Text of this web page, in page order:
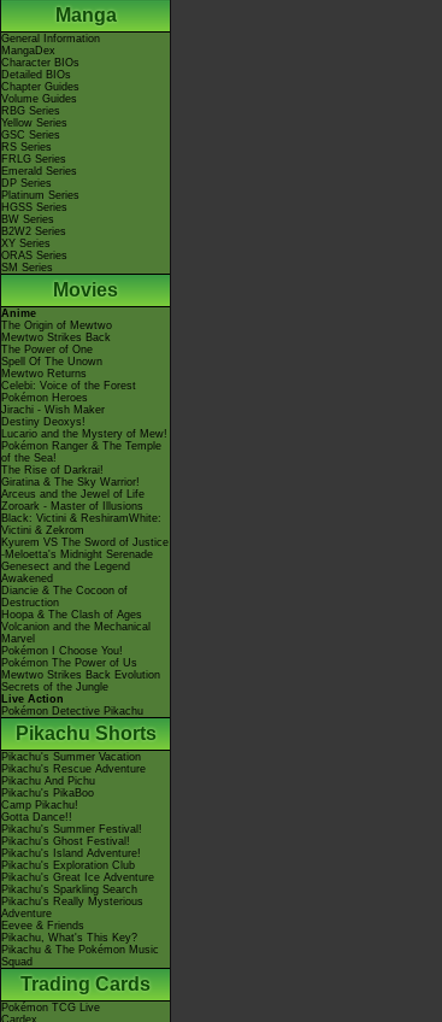
Manga
General Information
MangaDex
Character BIOs
Detailed BIOs
Chapter Guides
Volume Guides
RBG Series
Yellow Series
GSC Series
RS Series
FRLG Series
Emerald Series
DP Series
Platinum Series
HGSS Series
BW Series
B2W2 Series
XY Series
ORAS Series
SM Series
Movies
Anime
The Origin of Mewtwo
Mewtwo Strikes Back
The Power of One
Spell Of The Unown
Mewtwo Returns
Celebi: Voice of the Forest
Pokémon Heroes
Jirachi - Wish Maker
Destiny Deoxys!
Lucario and the Mystery of Mew!
Pokémon Ranger & The Temple
of the Sea!
The Rise of Darkrai!
Giratina & The Sky Warrior!
Arceus and the Jewel of Life
Zoroark - Master of Illusions
Black: Victini & ReshiramWhite:
Victini & Zekrom
Kyurem VS The Sword of Justice
-Meloetta's Midnight Serenade
Genesect and the Legend
Awakened
Diancie & The Cocoon of
Destruction
Hoopa & The Clash of Ages
Volcanion and the Mechanical
Marvel
Pokémon I Choose You!
Pokémon The Power of Us
Mewtwo Strikes Back Evolution
Secrets of the Jungle
Live Action
Pokémon Detective Pikachu
Pikachu Shorts
Pikachu's Summer Vacation
Pikachu's Rescue Adventure
Pikachu And Pichu
Pikachu's PikaBoo
Camp Pikachu!
Gotta Dance!!
Pikachu's Summer Festival!
Pikachu's Ghost Festival!
Pikachu's Island Adventure!
Pikachu's Exploration Club
Pikachu's Great Ice Adventure
Pikachu's Sparkling Search
Pikachu's Really Mysterious
Adventure
Eevee & Friends
Pikachu, What's This Key?
Pikachu & The Pokémon Music
Squad
Trading Cards
Pokémon TCG Live
Cardex